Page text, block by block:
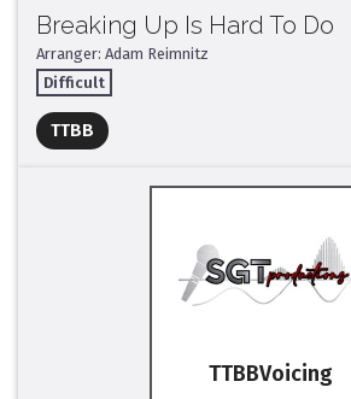
Breaking Up Is Hard To Do
Arranger: Adam Reimnitz
Difficult
TTBB
TTBB